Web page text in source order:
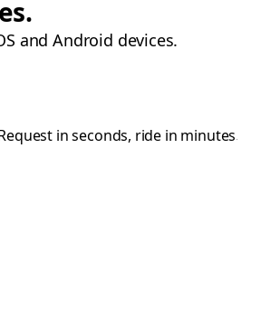
and Android devices.